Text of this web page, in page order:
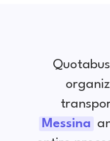
Messina